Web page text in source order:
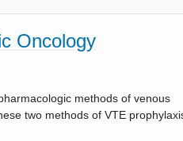
Oncology
methods of venous
two methods of VTE